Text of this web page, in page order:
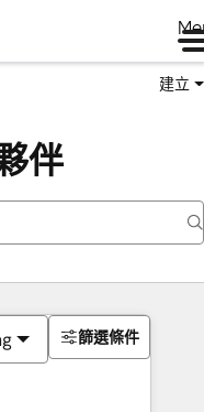
建立
伴
篩選條件